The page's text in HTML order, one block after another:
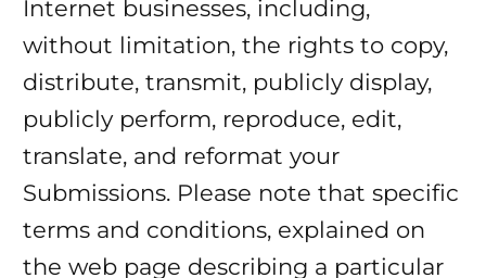
Internet businesses, including,
without limitation, the rights to copy,
distribute, transmit, publicly display,
publicly perform, reproduce, edit,
translate, and reformat your
Submissions. Please note that specific
terms and conditions, explained on
the web page describing a particular